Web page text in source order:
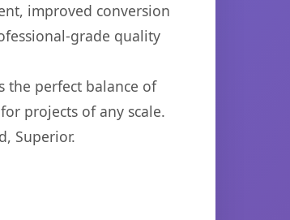
improved conversion
grade quality
the perfect balance of
projects of any scale.
Superior.